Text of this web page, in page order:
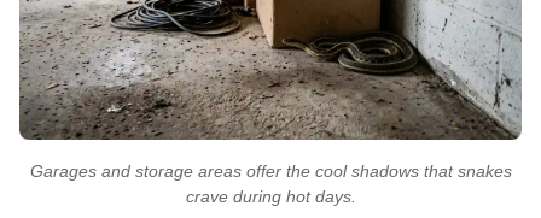
Garages and storage areas offer the cool shadows that snakes
crave during hot days.